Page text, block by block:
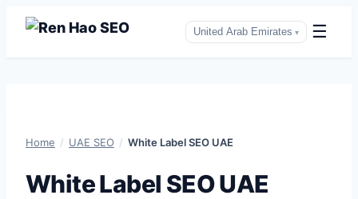
United Arab Emirates ▾ ☰
content
Home / UAE SEO / White Label SEO UAE
White Label SEO UAE